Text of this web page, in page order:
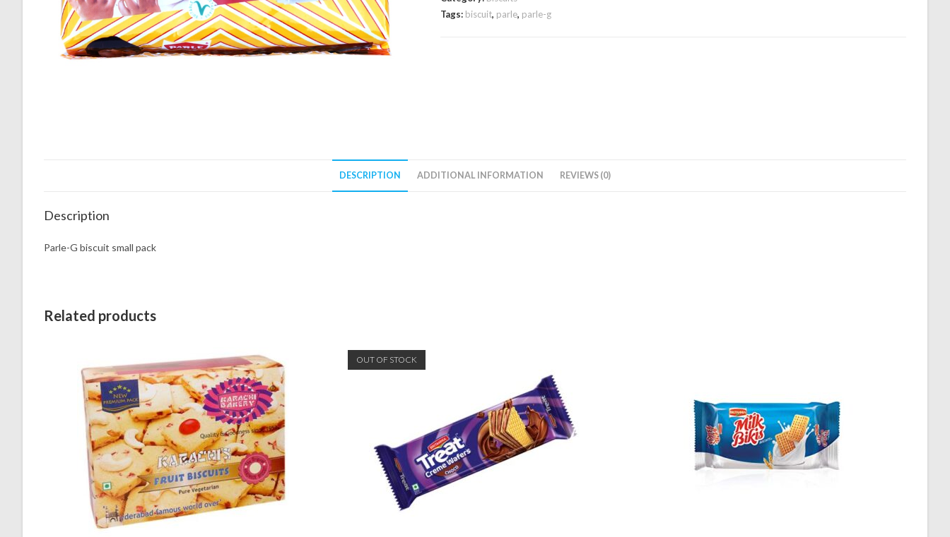
Tags: biscuit, parle, parle-g
DESCRIPTION ADDITIONAL INFORMATION REVIEWS (0)
Description
Parle-G biscuit small pack
Related products
OUT OF STOCK